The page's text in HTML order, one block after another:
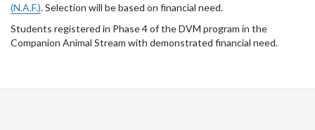
(N.A.F.). Selection will be based on financial need.
Students registered in Phase 4 of the DVM program in the
Companion Animal Stream with demonstrated financial need.